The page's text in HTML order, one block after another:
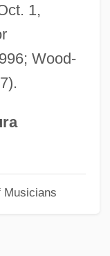
1,
Wood-
Musicians